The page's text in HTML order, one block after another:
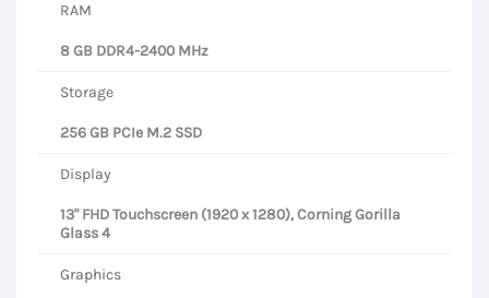
RAM
8 GB DDR4-2400 MHz
Storage
256 GB PCIe M.2 SSD
Display
13" FHD Touchscreen (1920 x 1280), Corning Gorilla
Glass 4
Graphics